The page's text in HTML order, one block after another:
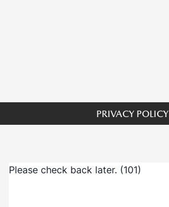
PRIVACY POLICY